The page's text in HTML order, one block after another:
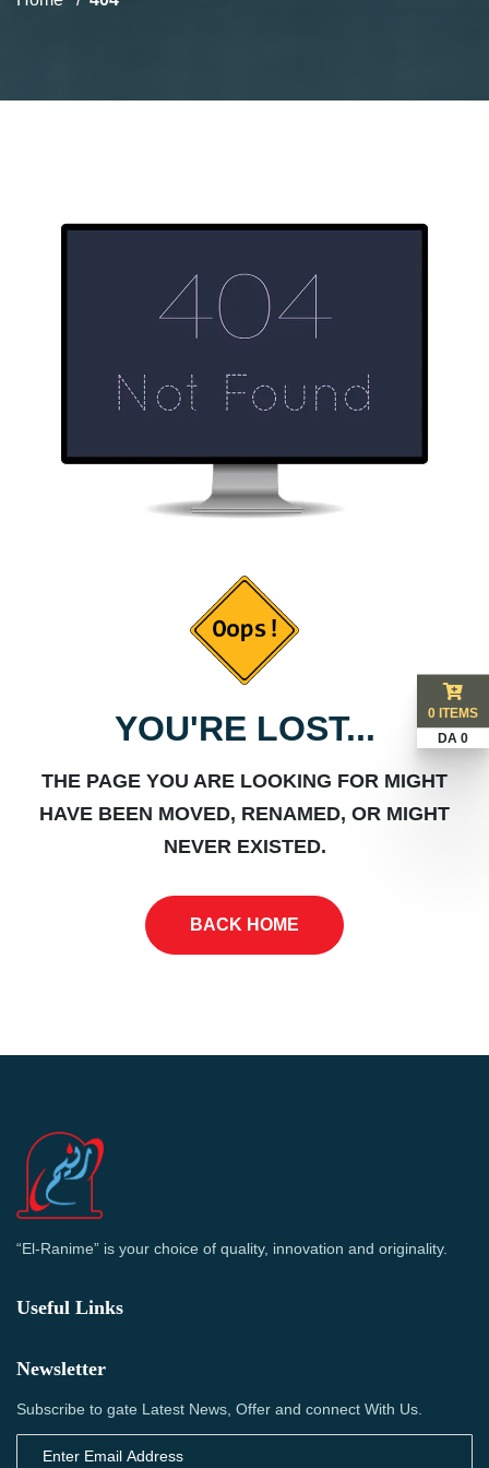
YOU'RE LOST...
THE PAGE YOU ARE LOOKING FOR MIGHT
HAVE BEEN MOVED, RENAMED, OR MIGHT
NEVER EXISTED.
BACK HOME
“El-Ranime” is your choice of quality, innovation and originality.
Useful Links
Newsletter
Subscribe to gate Latest News, Offer and connect With Us.
0 ITEMS
DA 0